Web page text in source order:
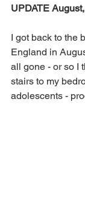
UPDATE
I got back to the
England in
all gone - or so I
stairs to my
adolescents -